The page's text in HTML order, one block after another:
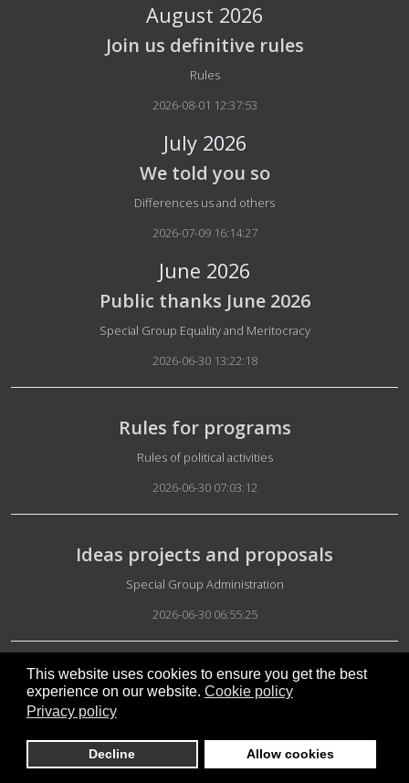
This website uses cookies to ensure you get the best
experience on our website. Cookie policy
Privacy policy
Decline Allow cookies
August 2026
Join us definitive rules
Details
Rules
2026-08-01 12:37:53
July 2026
We told you so
Details
Differences us and others
2026-07-09 16:14:27
June 2026
Public thanks June 2026
Details
Special Group Equality and Meritocracy
2026-06-30 13:22:18
Rules for programs
Details
Rules of political activities
2026-06-30 07:03:12
Ideas projects and proposals
Details
Special Group Administration
2026-06-30 06:55:25
Introduce yourself
2026-06-27 11:59:39